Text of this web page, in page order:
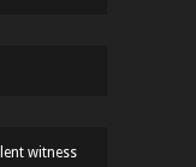
witness